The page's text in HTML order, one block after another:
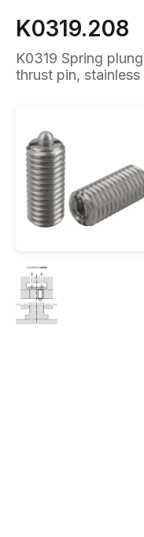
K0319.208
K0319 Spring
thrust pin, stainless